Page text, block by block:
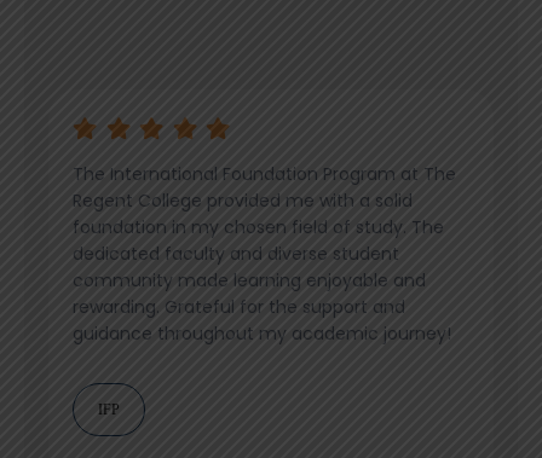
The International Foundation Program at The
Regent College provided me with a solid
foundation in my chosen field of study. The
dedicated faculty and diverse student
community made learning enjoyable and
rewarding. Grateful for the support and
guidance throughout my academic journey!
IFP